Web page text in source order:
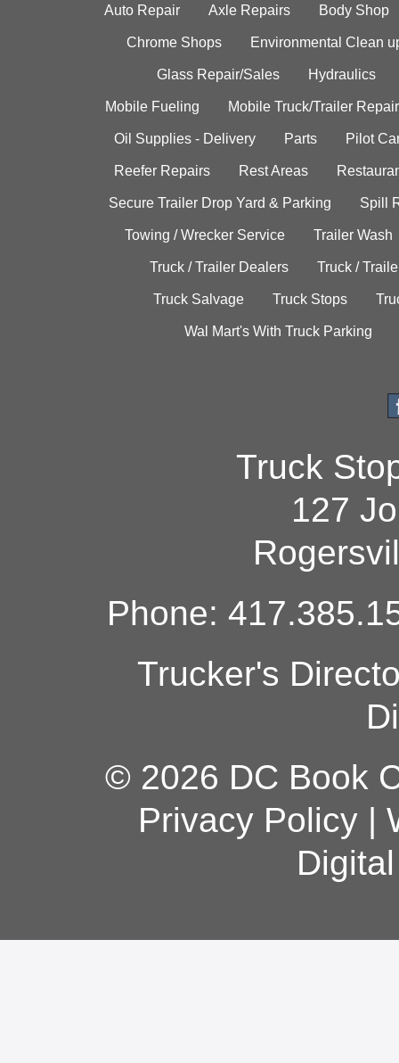
Auto Repair Axle Repairs Body Shop
Chrome Shops Environmental Clean
Glass Repair/Sales Hydraulics
Mobile Fueling Mobile Truck/Trailer Repair
Oil Supplies - Delivery Parts Pilot
Reefer Repairs Rest Areas
Secure Trailer Drop Yard & Parking Spill
Towing / Wrecker Service Trailer Wash
Truck / Trailer Dealers Truck /
Truck Salvage Truck Stops
Wal Mart's With Truck Parking
Truck
127
Phone:
Trucker's
© 2026 DC Book
Privacy Policy|